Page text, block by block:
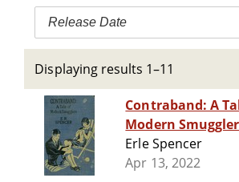
Release Date
Displaying results 1–11
Contraband: A
Modern
Erle Spencer
Apr 13, 2022